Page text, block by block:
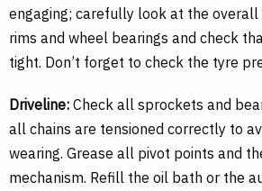
engaging; carefully look at the overall
rims and wheel bearings and check
tight. Don’t forget to check the tyre
Driveline: Check all sprockets and
all chains are tensioned correctly to
wearing. Grease all pivot points and
mechanism. Refill the oil bath or the